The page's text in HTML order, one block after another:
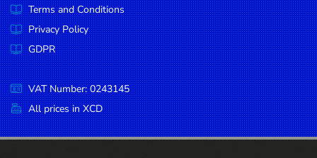
Spices &
Seasonings
Deli Meats
Stationary
Dried Peas
& Beans
Terms and Conditions
Privacy Policy
GDPR
VAT Number: 0243145
All prices in XCD